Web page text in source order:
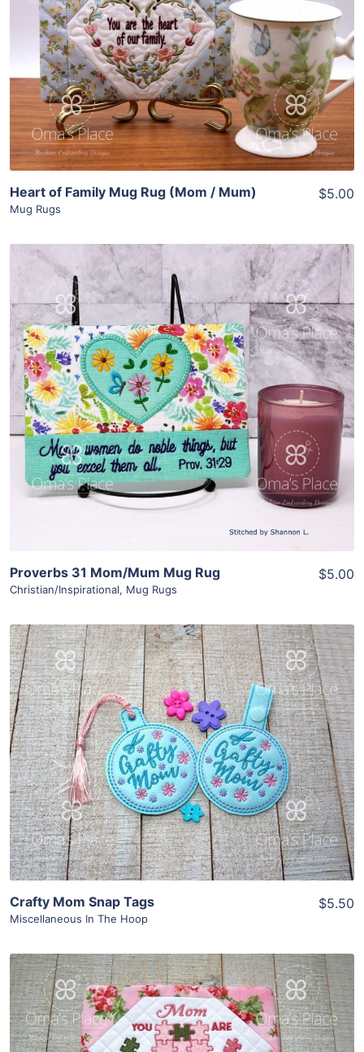
Share
View Details
Add To Cart
Heart of Family Mug Rug (Mom / Mum)
Mug Rugs
$5.00
Share
View Details
Add To Cart
Proverbs 31 Mom/Mum Mug Rug
Christian/Inspirational, Mug Rugs
$5.00
Share
View Details
Add To Cart
Crafty Mom Snap Tags
Miscellaneous In The Hoop
$5.50
Share